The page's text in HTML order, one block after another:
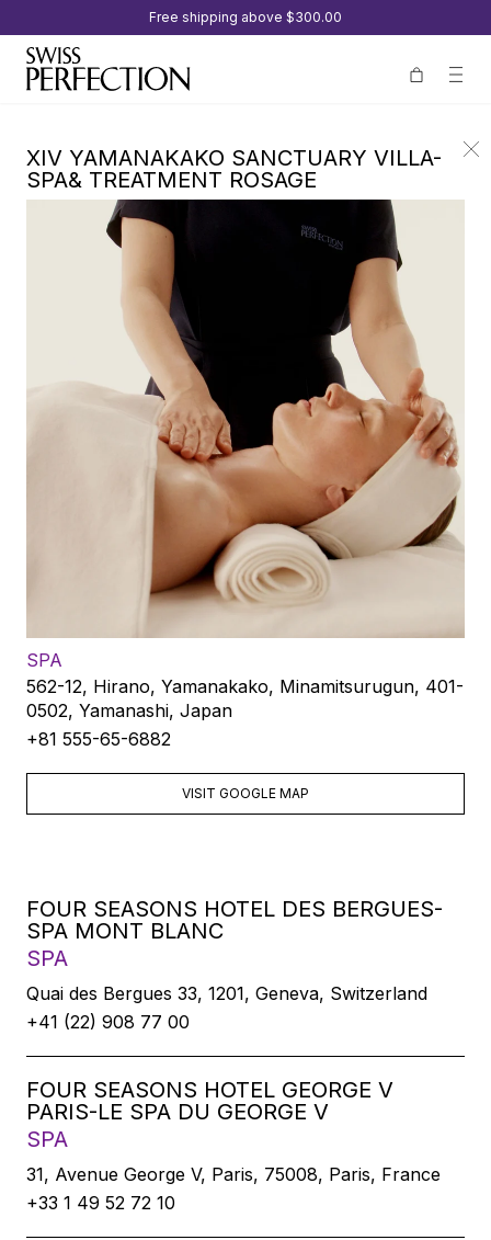
Free shipping above $300.00
XIV YAMANAKAKO SANCTUARY VILLA-
SPA& TREATMENT ROSAGE
SPA
562-12, Hirano, Yamanakako, Minamitsurugun, 401-
0502, Yamanashi, Japan
+81 555-65-6882
VISIT GOOGLE MAP
FOUR SEASONS HOTEL DES BERGUES-
SPA MONT BLANC
SPA
Quai des Bergues 33, 1201, Geneva, Switzerland
+41 (22) 908 77 00
FOUR SEASONS HOTEL GEORGE V
PARIS-LE SPA DU GEORGE V
SPA
31, Avenue George V, Paris, 75008, Paris, France
+33 1 49 52 72 10